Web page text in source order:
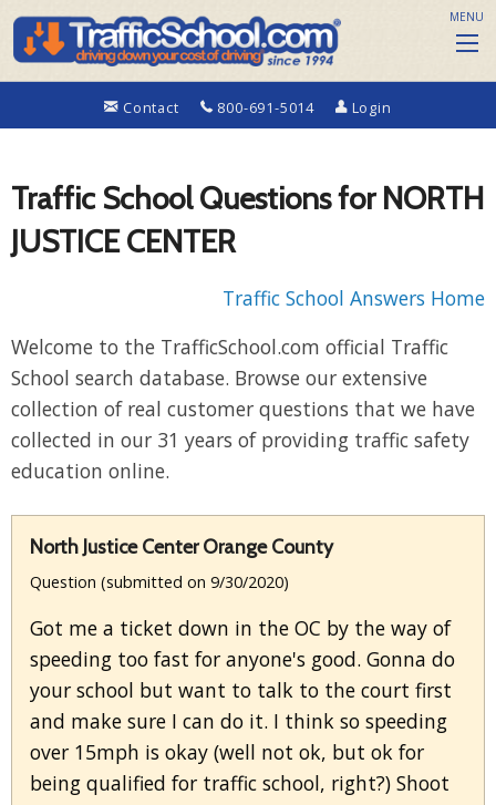
Contact 800-691-5014 Login
MENU
Traffic School Questions for NORTH
JUSTICE CENTER
Traffic School Answers Home
Welcome to the TrafficSchool.com official Traffic
School search database. Browse our extensive
collection of real customer questions that we have
collected in our 31 years of providing traffic safety
education online.
North Justice Center Orange County
Question (submitted on 9/30/2020)
Got me a ticket down in the OC by the way of
speeding too fast for anyone's good. Gonna do
your school but want to talk to the court first
and make sure I can do it. I think so speeding
over 15mph is okay (well not ok, but ok for
being qualified for traffic school, right?) Shoot